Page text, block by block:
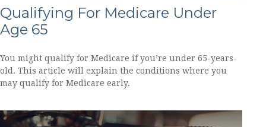
Qualifying For Medicare Under
Age 65
You might qualify for Medicare if you’re under 65-years-
old. This article will explain the conditions where you
may qualify for Medicare early.